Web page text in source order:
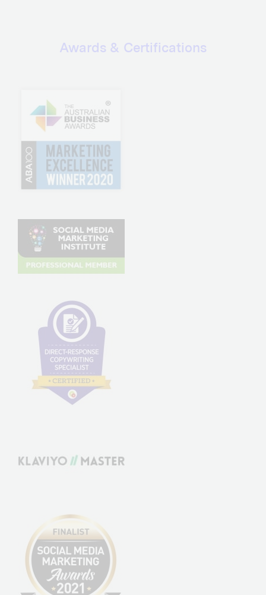
Awards & Certifications